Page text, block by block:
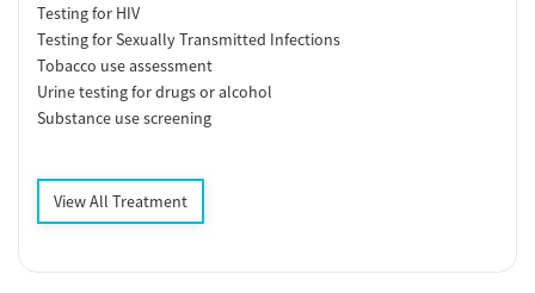
Testing for HIV
Testing for Sexually Transmitted Infections
Tobacco use assessment
Urine testing for drugs or alcohol
Substance use screening
View All Treatment